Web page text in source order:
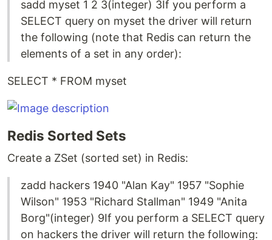
sadd myset 1 2 3(integer) 3If you perform a
SELECT query on myset the driver will return
the following (note that Redis can return the
elements of a set in any order):
SELECT * FROM myset
Redis Sorted Sets
Create a ZSet (sorted set) in Redis:
zadd hackers 1940 "Alan Kay" 1957 "Sophie
Wilson" 1953 "Richard Stallman" 1949 "Anita
Borg"(integer) 9If you perform a SELECT query
on hackers the driver will return the following: